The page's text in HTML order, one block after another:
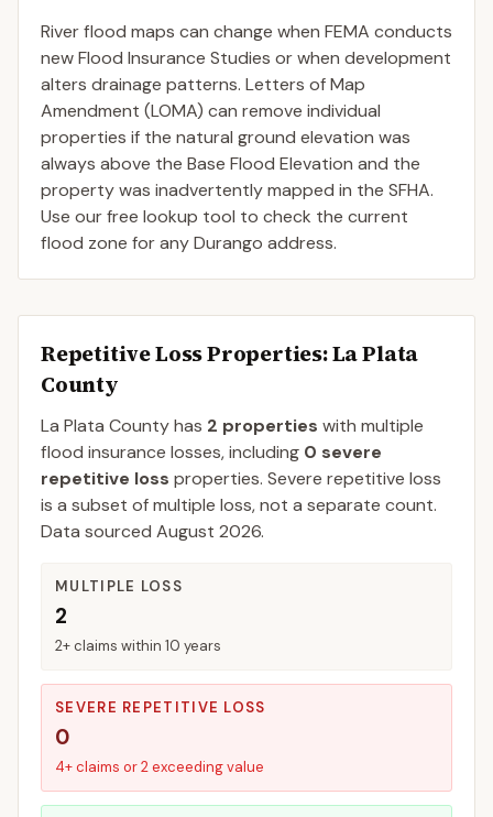
River flood maps can change when FEMA conducts
new Flood Insurance Studies or when development
alters drainage patterns. Letters of Map
Amendment (LOMA) can remove individual
properties if the natural ground elevation was
always above the Base Flood Elevation and the
property was inadvertently mapped in the SFHA.
Use our free lookup tool to check the current
flood zone for any Durango address.
Repetitive Loss Properties: La Plata
County
La Plata Countyhas 2 properties with multiple
flood insurance losses, including 0 severe
repetitive loss properties. Severe repetitive loss
is a subset of multiple loss, not a separate count.
Data sourced August 2026.
MULTIPLE LOSS
2
2+ claims within 10 years
SEVERE REPETITIVE LOSS
0
4+ claims or 2 exceeding value